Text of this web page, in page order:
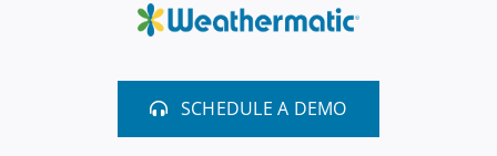
SCHEDULE A DEMO